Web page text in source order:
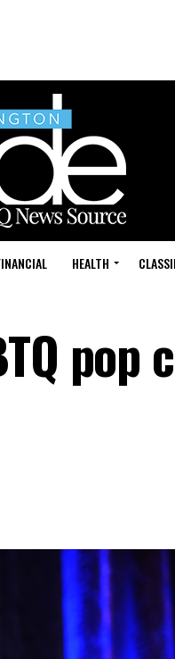
HEALTH
pop